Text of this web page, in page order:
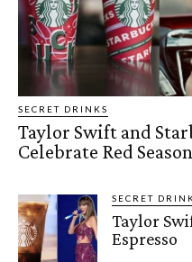
SECRET DRINKS
Taylor Swift and
Celebrate Red Season
SECRET
Taylor
Espresso